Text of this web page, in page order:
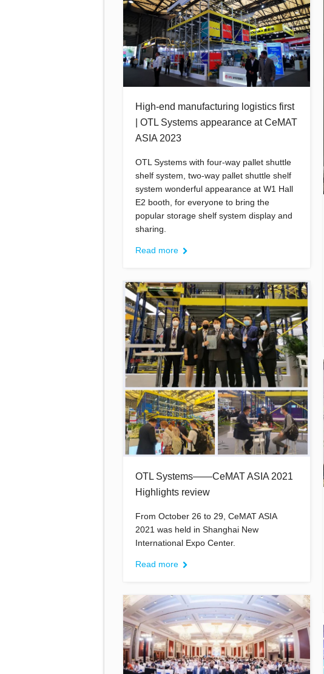
High-end manufacturing logistics first
| OTL Systems appearance at CeMAT
ASIA 2023
OTL Systems with four-way pallet shuttle
shelf system, two-way pallet shuttle shelf
system wonderful appearance at W1 Hall
E2 booth, for everyone to bring the
popular storage shelf system display and
sharing.
Read more
OTL Systems——CeMAT ASIA 2021
Highlights review
From October 26 to 29, CeMAT ASIA
2021 was held in Shanghai New
International Expo Center.
Read more